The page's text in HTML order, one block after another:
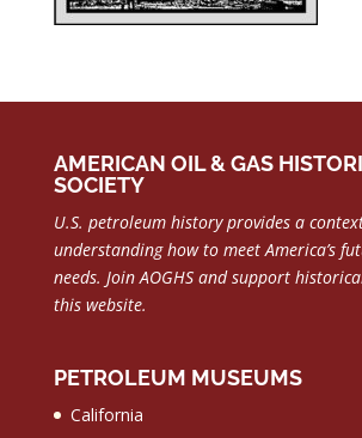
AMERICAN OIL & GAS
SOCIETY
U.S. petroleum history provides a
understanding how to meet America’s
needs. Join AOGHS and support
this website.
PETROLEUM MUSEUMS
California